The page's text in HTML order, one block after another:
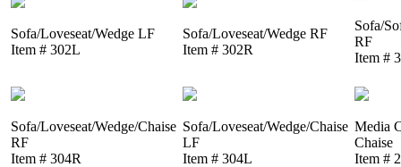
Sofa/Loveseat/Wedge LF
Item # 302L
Sofa/Loveseat/Wedge RF
Item # 302R
Sofa/
RF
Item #
Sofa/Loveseat/Wedge/Chaise
RF
Item # 304R
Sofa/Loveseat/Wedge/Chaise
LF
Item # 304L
Media
Chaise
Item #